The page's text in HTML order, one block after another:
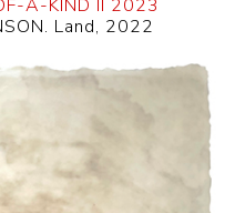
A-KIND II 2023
Land, 2022